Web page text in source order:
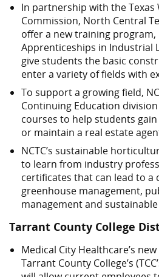
In partnership with the Texas
Commission, North Central
offer a new training program,
Apprenticeships in Industrial
give students the basic
enter a variety of fields with
To support a growing field,
Continuing Education
courses to help students
or maintain a real estate
NCTC’s sustainable
to learn from industry
certificates that can lead to a
greenhouse management,
management and
Tarrant County College
Medical City Healthcare’s
Tarrant County College’s